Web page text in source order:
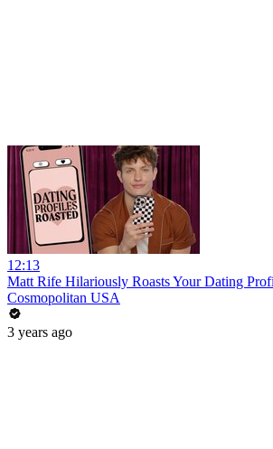
12:13
Matt Rife Hilariously Roasts Your Dating
Cosmopolitan USA
3 years ago